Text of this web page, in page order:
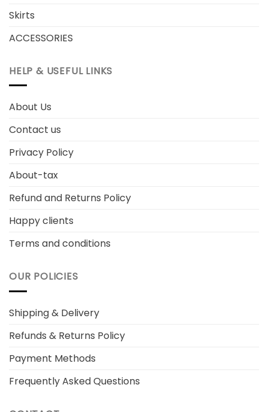
Skirts
ACCESSORIES
HELP & USEFUL LINKS
About Us
Contact us
Privacy Policy
About-tax
Refund and Returns Policy
Happy clients
Terms and conditions
OUR POLICIES
Shipping & Delivery
Refunds & Returns Policy
Payment Methods
Frequently Asked Questions